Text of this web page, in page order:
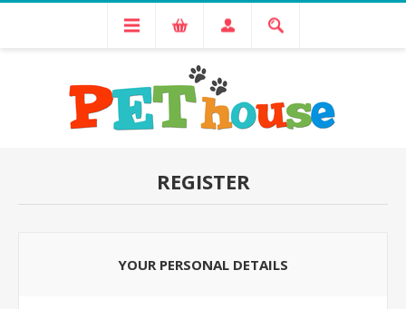
REGISTER
YOUR PERSONAL DETAILS